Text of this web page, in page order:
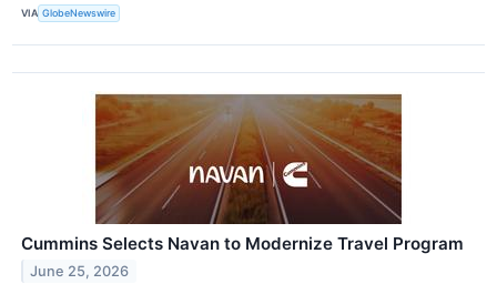
VIA GlobeNewswire
Cummins Selects Navan to Modernize Travel Program
June 25, 2026